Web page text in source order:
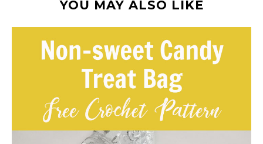
YOU MAY ALSO LIKE